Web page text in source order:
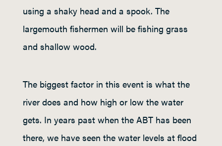
using a shaky head and a spook. The
largemouth fishermen will be fishing grass
and shallow wood.
The biggest factor in this event is what the
river does and how high or low the water
gets. In years past when the ABT has been
there, we have seen the water levels at flood